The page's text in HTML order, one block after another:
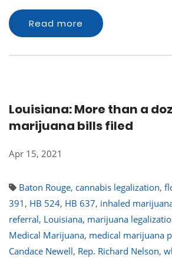
Read more
Louisiana: More than a
marijuana bills filed
Apr 15, 2021
Baton Rouge, cannabis legalization,
391 , HB 524, HB 637, inhaled
referral, Louisiana, marijuana
Medical Marijuana, medical marijuana
Candace Newell, Rep. Richard Nelson,